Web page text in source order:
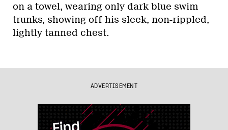
on a towel, wearing only dark blue swim
trunks, showing off his sleek, non-rippled,
lightly tanned chest.
ADVERTISEMENT